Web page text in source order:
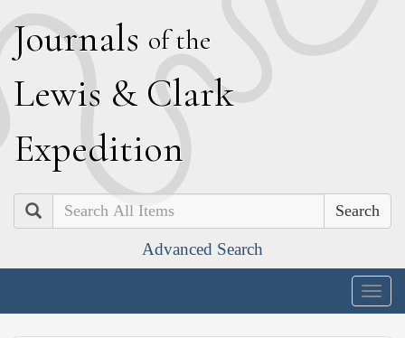
Journals of the
Lewis & Clark
Expedition
Search
Advanced Search